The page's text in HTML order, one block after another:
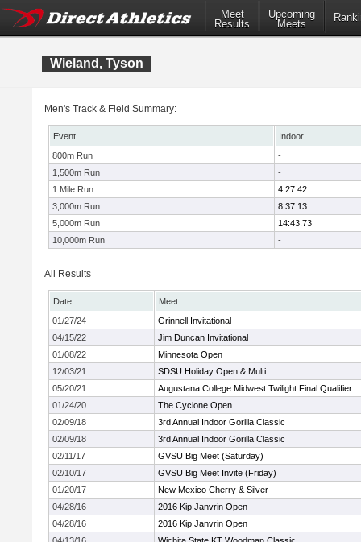
Meet
Results
Upcoming
Meets
Wieland, Tyson
Men's Track & Field Summary:
Event
Indoor
800m Run
-
1,500m Run
-
1 Mile Run
4:27.42
3,000m Run
8:37.13
5,000m Run
14:43.73
10,000m Run
-
All Results
Date
Meet
01/27/24
Grinnell Invitational
04/15/22
Jim Duncan Invitational
01/08/22
Minnesota Open
12/03/21
SDSU Holiday Open & Multi
05/20/21
Augustana College Midwest Twilight Final Qualifier
01/24/20
The Cyclone Open
02/09/18
3rd Annual Indoor Gorilla Classic
02/09/18
3rd Annual Indoor Gorilla Classic
02/11/17
GVSU Big Meet (Saturday)
02/10/17
GVSU Big Meet Invite (Friday)
01/20/17
New Mexico Cherry & Silver
04/28/16
2016 Kip Janvrin Open
04/28/16
2016 Kip Janvrin Open